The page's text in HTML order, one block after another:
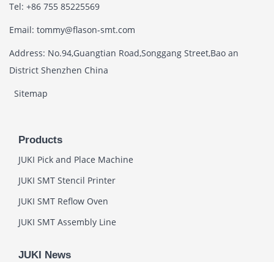
Tel: +86 755 85225569
Email: tommy@flason-smt.com
Address: No.94,Guangtian Road,Songgang Street,Bao an
District Shenzhen China
Sitemap
Products
JUKI Pick and Place Machine
JUKI SMT Stencil Printer
JUKI SMT Reflow Oven
JUKI SMT Assembly Line
JUKI News